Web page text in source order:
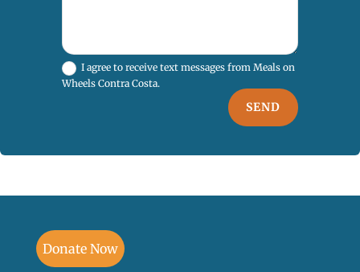
I agree to receive text messages from Meals on
Wheels Contra Costa.
SEND
Donate Now